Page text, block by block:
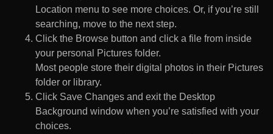
Location menu to see more choices. Or, if you’re still
searching, move to the next step.
Click the Browse button and click a file from inside
your personal Pictures folder.
Most people store their digital photos in their Pictures
folder or library.
Click Save Changes and exit the Desktop
Background window when you’re satisfied with your
choices.